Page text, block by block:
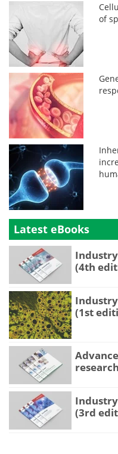
of
Latest eBooks
(4th
Industry
(1st
(3rd